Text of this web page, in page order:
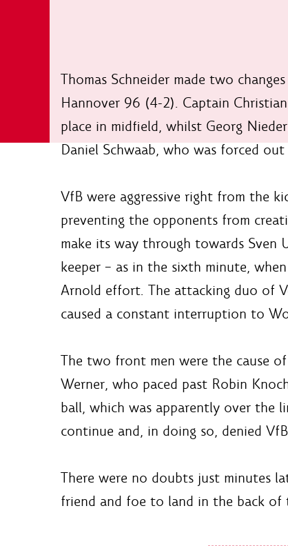
Thomas Schneider made two
Hannover 96 (4-2). Captain
place in midfield, whilst Georg
Daniel Schwaab, who was forced
VfB were aggressive right from the
preventing the opponents from
make its way through towards Sven
keeper – as in the sixth minute,
Arnold effort. The attacking duo of
caused a constant interruption to
The two front men were the cause
Werner, who paced past Robin
ball, which was apparently over the
continue and, in doing so, denied
There were no doubts just minutes
friend and foe to land in the back